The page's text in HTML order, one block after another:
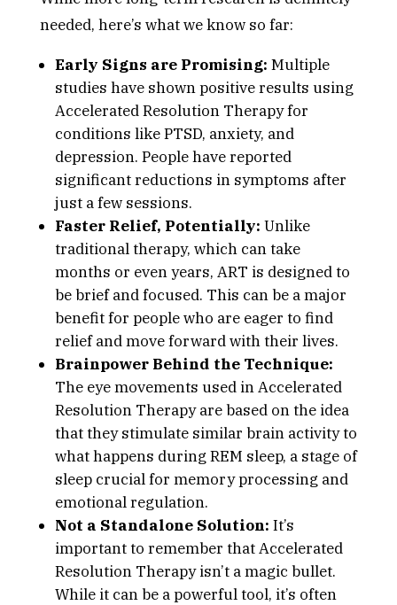
needed, here’s what we know so far:
Early Signs are Promising: Multiple
studies have shown positive results using
Accelerated Resolution Therapy for
conditions like PTSD, anxiety, and
depression. People have reported
significant reductions in symptoms after
just a few sessions.
Faster Relief, Potentially: Unlike
traditional therapy, which can take
months or even years, ART is designed to
be brief and focused. This can be a major
benefit for people who are eager to find
relief and move forward with their lives.
Brainpower Behind the Technique:
The eye movements used in Accelerated
Resolution Therapy are based on the idea
that they stimulate similar brain activity to
what happens during REM sleep, a stage of
sleep crucial for memory processing and
emotional regulation.
Not a Standalone Solution: It’s
important to remember that Accelerated
Resolution Therapy isn’t a magic bullet.
While it can be a powerful tool, it’s often